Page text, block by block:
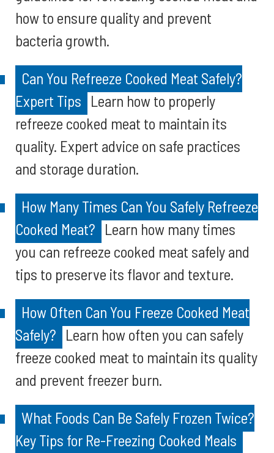
how to ensure quality and prevent
bacteria growth.
Can You Refreeze Cooked Meat Safely?
Expert Tips Learn how to properly
refreeze cooked meat to maintain its
quality. Expert advice on safe practices
and storage duration.
How Many Times Can You Safely Refreeze
Cooked Meat? Learn how many times
you can refreeze cooked meat safely and
tips to preserve its flavor and texture.
How Often Can You Freeze Cooked Meat
Safely? Learn how often you can safely
freeze cooked meat to maintain its quality
and prevent freezer burn.
What Foods Can Be Safely Frozen Twice?
Key Tips for Re-Freezing Cooked Meals